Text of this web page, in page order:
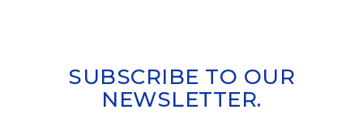
SUBSCRIBE TO OUR
NEWSLETTER.